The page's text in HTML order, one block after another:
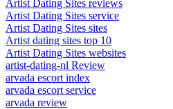
Artist Dating Sites reviews
Artist Dating Sites service
Artist Dating Sites sites
Artist dating sites top 10
Artist Dating Sites websites
artist-dating-nl Review
arvada escort index
arvada escort service
arvada review